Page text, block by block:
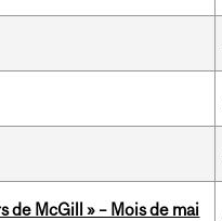
de McGill » – Mois de mai